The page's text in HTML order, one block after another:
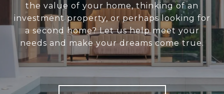
the value of your home, thinking of an
investment property, or perhaps looking for
a second home? Let us help meet your
needs and make your dreams come true.